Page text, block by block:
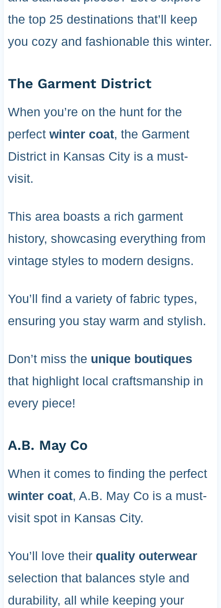
the top 25 destinations that’ll keep
you cozy and fashionable this winter.
The Garment District
When you’re on the hunt for the
perfect winter coat, the Garment
District in Kansas City is a must-
visit.
This area boasts a rich garment
history, showcasing everything from
vintage styles to modern designs.
You’ll find a variety of fabric types,
ensuring you stay warm and stylish.
Don’t miss the unique boutiques
that highlight local craftsmanship in
every piece!
A.B. May Co
When it comes to finding the perfect
winter coat, A.B. May Co is a must-
visit spot in Kansas City.
You’ll love their quality outerwear
selection that balances style and
durability, all while keeping your